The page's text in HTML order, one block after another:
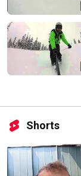
Shorts